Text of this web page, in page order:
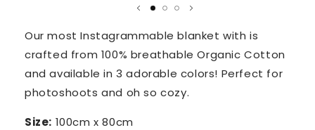
Our most Instagrammable blanket with is
crafted from 100% breathable Organic Cotton
and available in 3 adorable colors! Perfect for
photoshoots and oh so cozy.
Size: 100cm x 80cm